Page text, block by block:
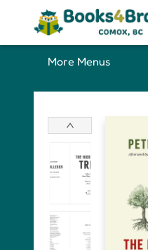
Home
Shop
Our Favourite Picks
About
Contact & Hours
More Menus
Books4Brains